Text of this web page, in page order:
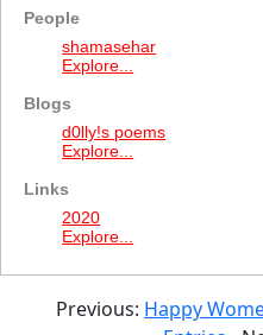
People
shamasehar
Explore...
Blogs
d0lly!s poems
Explore...
Links
2020
Explore...
Previous: Happy